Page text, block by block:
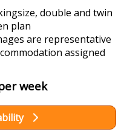
double and twin
plan
are representative
assigned
week